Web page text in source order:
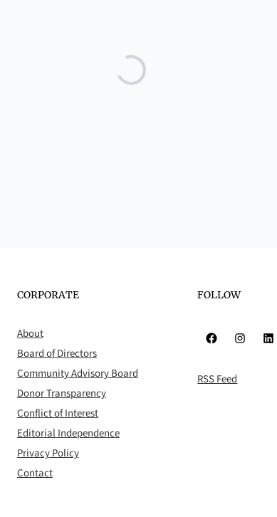
CORPORATE
About
Board of Directors
Community Advisory Board
Donor Transparency
Conflict of Interest
Editorial Independence
Privacy Policy
Contact
FOLLOW
Facebook Instagram LinkedIn
RSS Feed